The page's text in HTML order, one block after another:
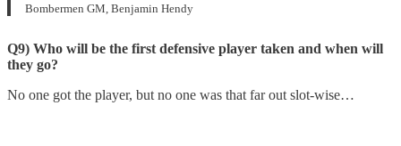
Bombermen GM, Benjamin Hendy
Q9) Who will be the first defensive player taken and when will
they go?
No one got the player, but no one was that far out slot-wise…